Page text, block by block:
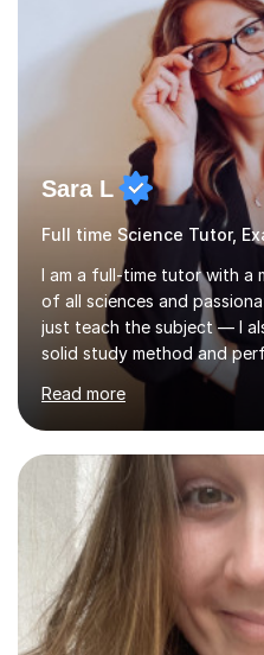
Sara L
I am a full-time tutor with a
of all sciences and
just teach the subject — I
solid study method and
Together we will work on
solving, stress management
every subject easier. I
awareness, and show how
everyday life. Study
about me: I achieved a
chemistry in 2019 and
for the p...
Read more